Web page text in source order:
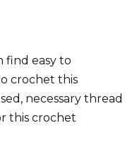
find easy to
crochet this
necessary thread
this crochet